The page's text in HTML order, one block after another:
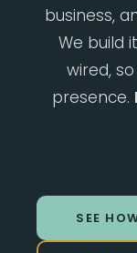
business,
We build
wired,
presence.
SEE